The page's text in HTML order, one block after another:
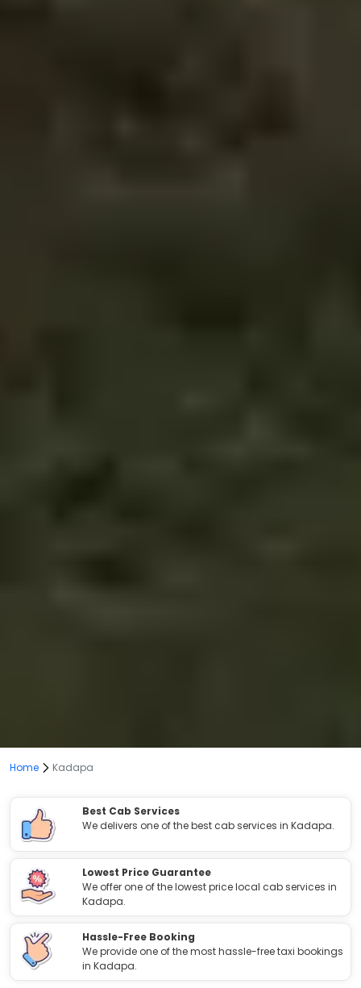
Home Kadapa
Best Cab Services
We delivers one of the best cab services in Kadapa.
Lowest Price Guarantee
We offer one of the lowest price local cab services in
Kadapa.
Hassle-Free Booking
We provide one of the most hassle-free taxi bookings
in Kadapa.